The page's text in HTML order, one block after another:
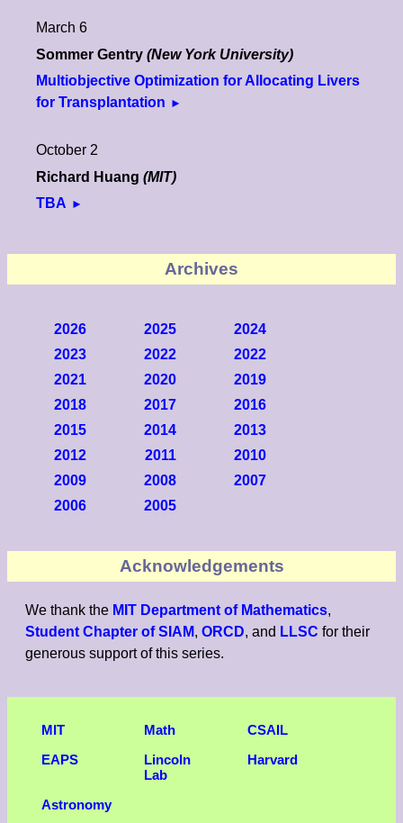
March 6
Sommer Gentry (New York University)
Multiobjective Optimization for Allocating Livers
for Transplantation
October 2
Richard Huang (MIT)
TBA
Archives
2026 2025
2024
2023
2022
2022
2021
2020
2019
2018
2017
2016
2015
2014
2013
2012
2011
2010
2009
2008
2007
2006
2005
Acknowledgements
We thank the MIT Department of Mathematics,
Student Chapter of SIAM, ORCD, and LLSC for their
generous support of this series.
MIT Math
CSAIL
EAPS
Lincoln
Lab
Harvard
Astronomy